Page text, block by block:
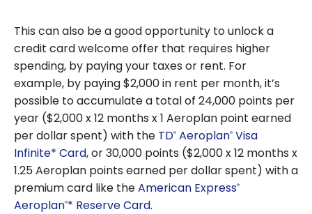
Credit Card
Comparison
and Offers
This can also be a good opportunity to unlock a
credit card welcome offer that requires higher
spending, by paying your taxes or rent. For
example, by paying $2,000 in rent per month, it’s
possible to accumulate a total of 24,000 points per
year ($2,000 x 12 months x 1 Aeroplan point earned
per dollar spent) with the TD® Aeroplan® Visa
Infinite* Card, or 30,000 points ($2,000 x 12 months x
1.25 Aeroplan points earned per dollar spent) with a
premium card like theAmerican Express®
Aeroplan®* Reserve Card.